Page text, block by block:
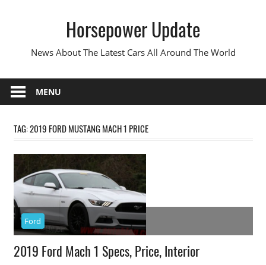
Horsepower Update
News About The Latest Cars All Around The World
MENU
TAG:2019 FORD MUSTANG MACH 1 PRICE
Ford
2019 Ford Mach 1 Specs, Price, Interior